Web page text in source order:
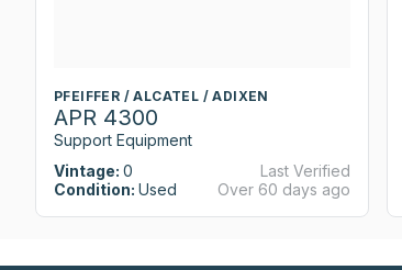
PFEIFFER / ALCATEL / ADIXEN
APR 4300
Support Equipment
Vintage: 0
Condition: Used
Last Verified
Over 60 days ago